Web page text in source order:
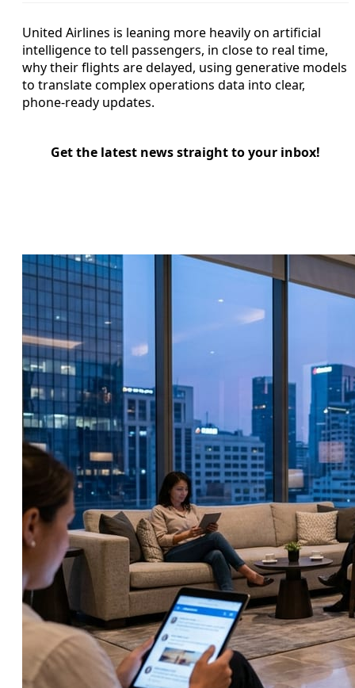
United Airlines is leaning more heavily on artificial
intelligence to tell passengers, in close to real time,
why their flights are delayed, using generative models
to translate complex operations data into clear,
phone-ready updates.
Get the latest news straight to your inbox!